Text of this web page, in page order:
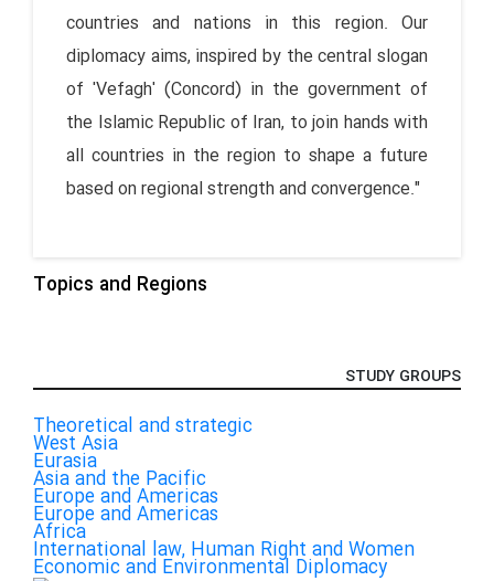
countries and nations in this region. Our
diplomacy aims, inspired by the central slogan
of 'Vefagh' (Concord) in the government of
the Islamic Republic of Iran, to join hands with
all countries in the region to shape a future
based on regional strength and convergence."
Topics and Regions
STUDY GROUPS
Theoretical and strategic
West Asia
Eurasia
Asia and the Pacific
Europe and Americas
Europe and Americas
Africa
International law, Human Right and Women
Economic and Environmental Diplomacy